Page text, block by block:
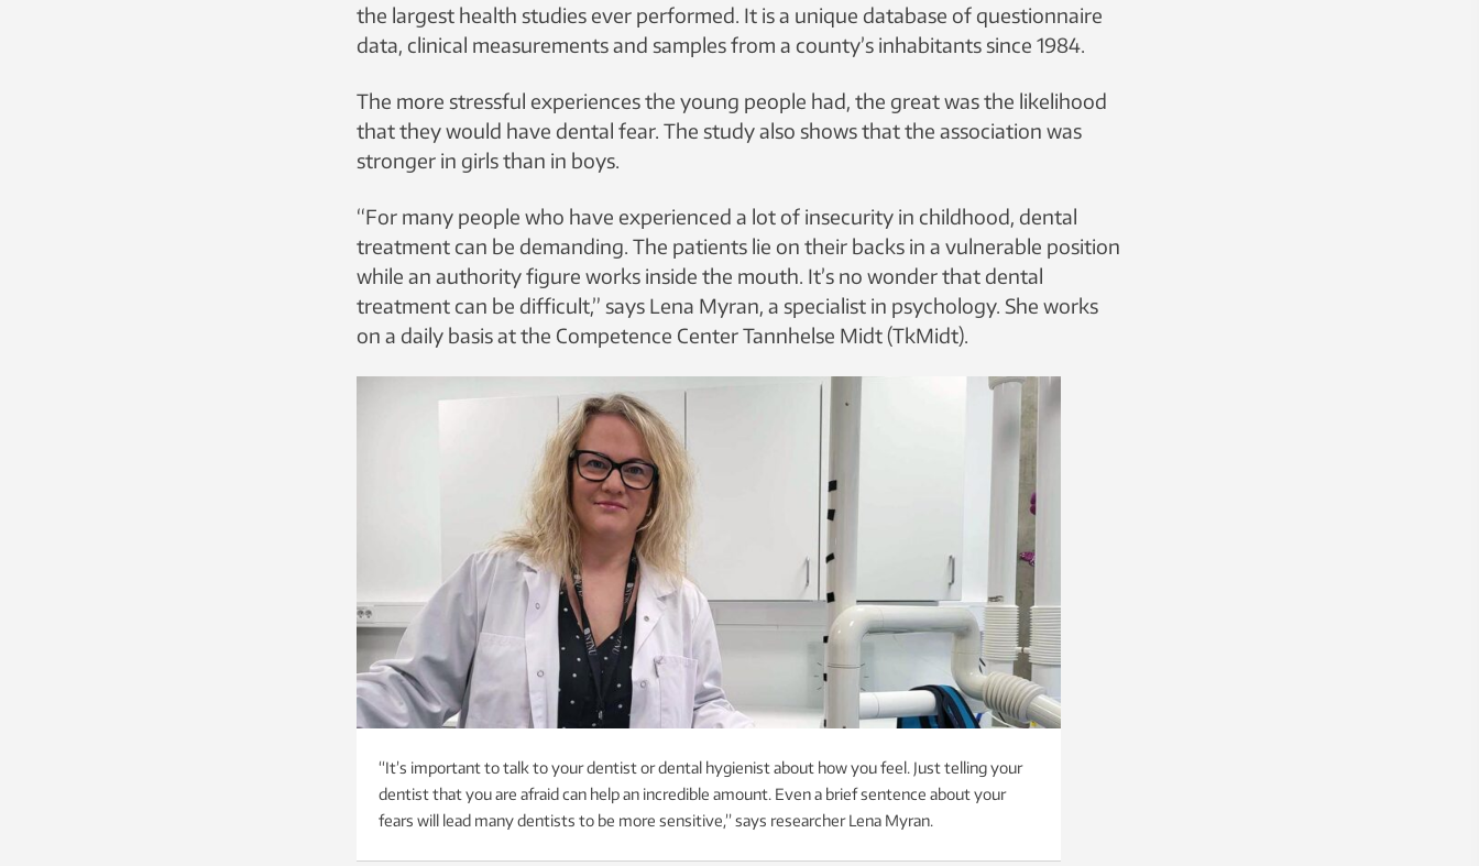
the largest health studies ever performed. It is a unique database of questionnaire
data, clinical measurements and samples from a county’s inhabitants since 1984.
The more stressful experiences the young people had, the great was the likelihood
that they would have dental fear. The study also shows that the association was
stronger in girls than in boys.
“For many people who have experienced a lot of insecurity in childhood, dental
treatment can be demanding. The patients lie on their backs in a vulnerable position
while an authority figure works inside the mouth. It’s no wonder that dental
treatment can be difficult,” says Lena Myran, a specialist in psychology. She works
on a daily basis at the Competence Center Tannhelse Midt (TkMidt).
“It’s important to talk to your dentist or dental hygienist about how you feel. Just telling your
dentist that you are afraid can help an incredible amount. Even a brief sentence about your
fears will lead many dentists to be more sensitive,” says researcher Lena Myran.